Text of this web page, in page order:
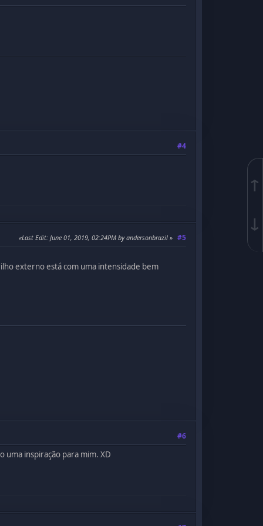
↑
↓
#4
#5
Last Edit: June 01, 2019, 02:24PM by andersonbrazil
externo está com uma intensidade bem
#6
uma inspiração para mim. XD